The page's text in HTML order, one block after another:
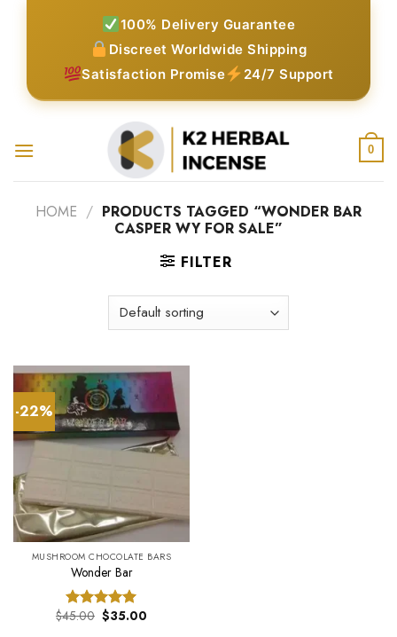
100% Delivery Guarantee
Discreet Worldwide Shipping
Satisfaction Promise
24/7 Support
0
HOME / PRODUCTS TAGGED “WONDER BAR
CASPER WY FOR SALE”
FILTER
-22%
MUSHROOM CHOCOLATE BARS
Wonder Bar
Rated5.00
$45.00 Original
price
$35.00